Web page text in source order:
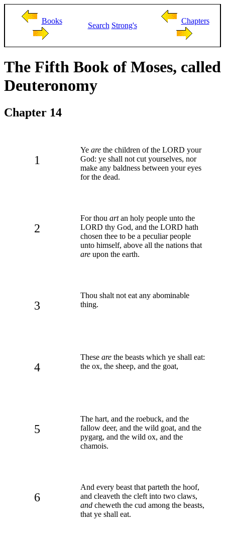
Books
Search Strong's
Chapters
The Fifth Book of Moses, called
Deuteronomy
Chapter 14
1
Ye are the children of the LORD your
God: ye shall not cut yourselves, nor
make any baldness between your eyes
for the dead.
2
For thou artan holy people unto the
LORD thy God, and the LORD hath
chosen thee to be a peculiar people
unto himself, above all the nations that
are upon the earth.
3
Thou shalt not eat any abominable
thing.
4
These are the beasts which ye shall eat:
the ox, the sheep, and the goat,
5
The hart, and the roebuck, and the
fallow deer, and the wild goat, and the
pygarg, and the wild ox, and the
chamois.
6
And every beast that parteth the hoof,
and cleaveth the cleft into two claws,
and cheweth the cud among the beasts,
that ye shall eat.